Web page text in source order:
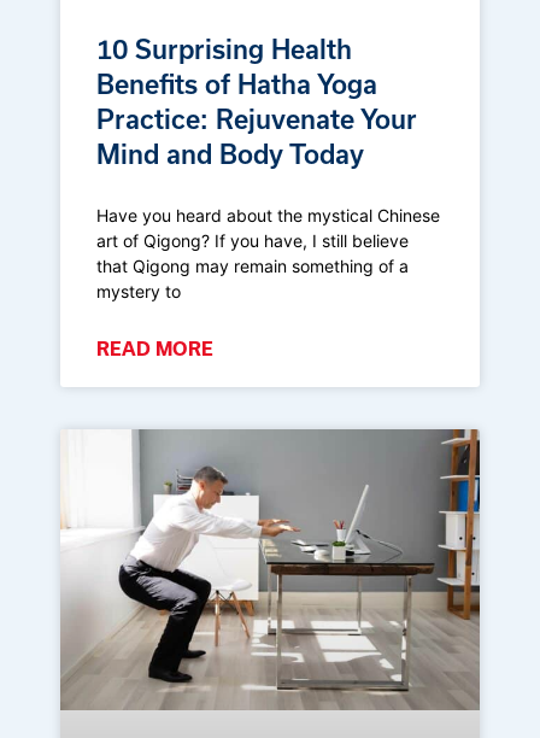
10 Surprising Health
Benefits of Hatha Yoga
Practice: Rejuvenate Your
Mind and Body Today
Have you heard about the mystical Chinese
art of Qigong? If you have, I still believe
that Qigong may remain something of a
mystery to
READ MORE